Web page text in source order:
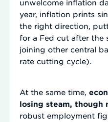
unwelcome inflation
year, inflation prints
the right direction,
for a Fed cut after the
joining other central
rate cutting cycle).
At the same time,
losing steam, though
robust employment